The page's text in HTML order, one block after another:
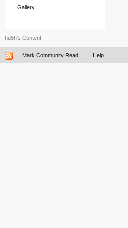
Gallery
hu5h's Content
Mark Community Read Help